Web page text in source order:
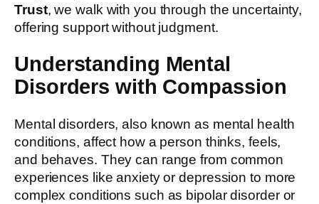
Trust, we walk with you through the uncertainty,
offering support without judgment.
Understanding Mental
Disorders with Compassion
Mental disorders, also known as mental health
conditions, affect how a person thinks, feels,
and behaves. They can range from common
experiences like anxiety or depression to more
complex conditions such as bipolar disorder or